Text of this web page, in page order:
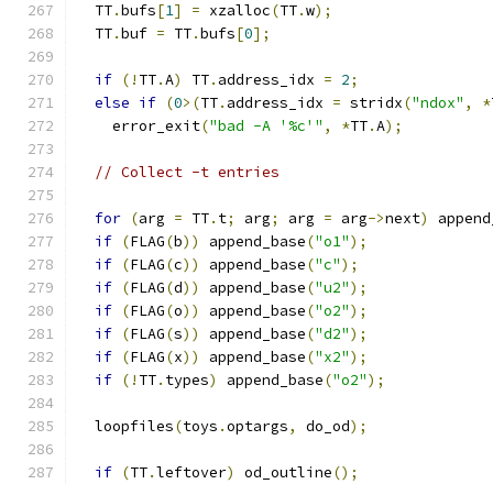
  TT
.bufs[1] = xzalloc(TT.w);
  TT
.buf = TT.bufs[0];
if (! TT.A) TT. address_idx = 2;
else if (0>(TT. address_idx = stridx("ndox" , *
    error_exit
("bad -A '%c'" , *TT.A);
// Collect -t entries
for (arg = TT. t; arg; arg = arg->next)
if (FLAG(b)) append_base("o1");
if (FLAG(c)) append_base("c");
if (FLAG(d)) append_base("u2");
if (FLAG(o)) append_base("o2");
if (FLAG(s)) append_base("d2");
if (FLAG(x)) append_base("x2");
if (! TT. types) append_base("o2");
  loopfiles
(toys .optargs, do_od);
if (TT.leftover) od_outline();